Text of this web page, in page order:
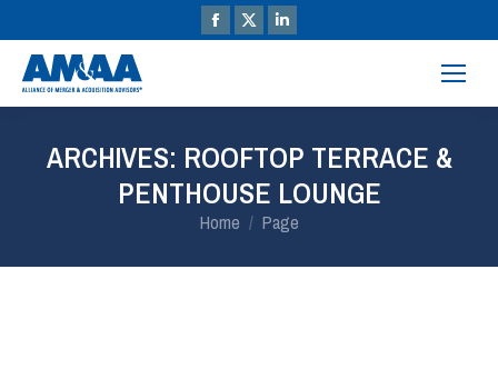
ARCHIVES: ROOFTOP TERRACE &
PENTHOUSE LOUNGE
You are here:
Home Page